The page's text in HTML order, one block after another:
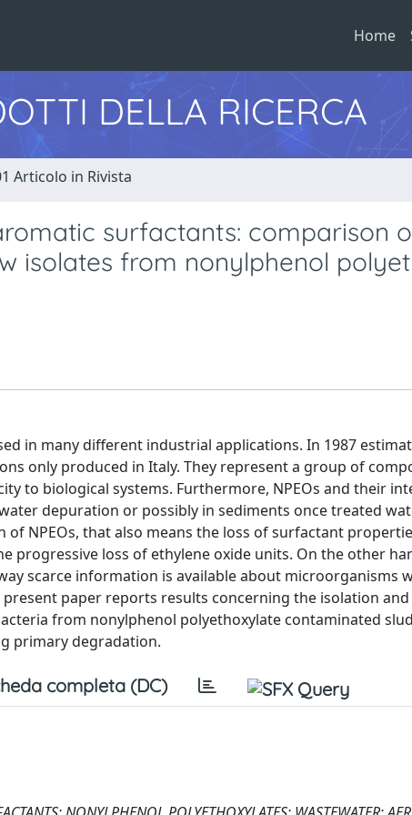
Home
DELLA RICERCA
Articolo in Rivista
surfactants: comparison
isolates from nonylphenol
in many different industrial applications. In 1987
only produced in Italy. They represent a group of
to biological systems. Furthermore, NPEOs and their
depuration or possibly in sediments once treated
NPEOs, that also means the loss of surfactant
progressive loss of ethylene oxide units. On the other
scarce information is available about microorganisms
paper reports results concerning the isolation and
from nonylphenol polyethoxylate contaminated
primary degradation.
completa (DC)